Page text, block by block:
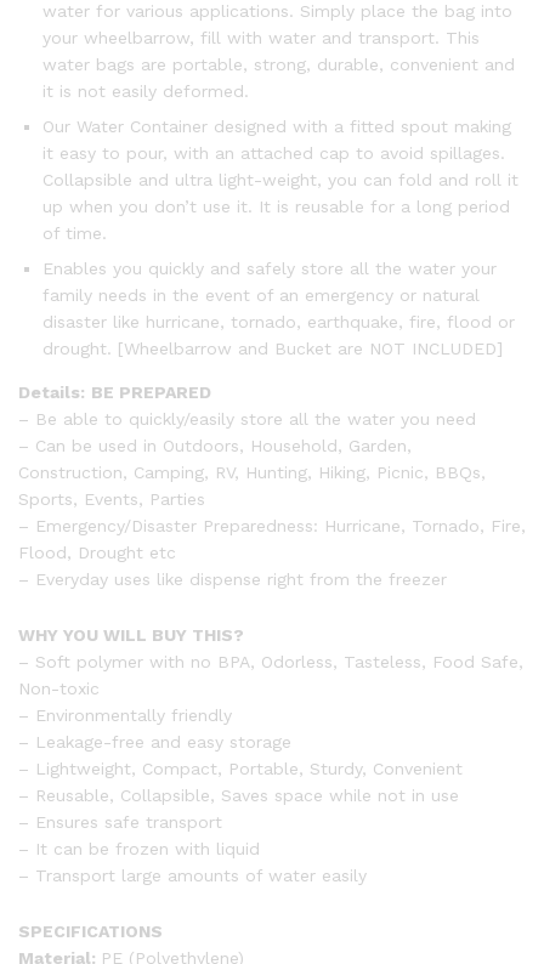
water for various applications. Simply place the bag into
your wheelbarrow, fill with water and transport. This
water bags are portable, strong, durable, convenient and
it is not easily deformed.
Our Water Container designed with a fitted spout making
it easy to pour, with an attached cap to avoid spillages.
Collapsible and ultra light-weight, you can fold and roll it
up when you don’t use it. It is reusable for a long period
of time.
Enables you quickly and safely store all the water your
family needs in the event of an emergency or natural
disaster like hurricane, tornado, earthquake, fire, flood or
drought. [Wheelbarrow and Bucket are NOT INCLUDED]
Details: BE PREPARED
– Be able to quickly/easily store all the water you need
– Can be used in Outdoors, Household, Garden,
Construction, Camping, RV, Hunting, Hiking, Picnic, BBQs,
Sports, Events, Parties
– Emergency/Disaster Preparedness: Hurricane, Tornado, Fire,
Flood, Drought etc
– Everyday uses like dispense right from the freezer
WHY YOU WILL BUY THIS?
– Soft polymer with no BPA, Odorless, Tasteless, Food Safe,
Non-toxic
– Environmentally friendly
– Leakage-free and easy storage
– Lightweight, Compact, Portable, Sturdy, Convenient
– Reusable, Collapsible, Saves space while not in use
– Ensures safe transport
– It can be frozen with liquid
– Transport large amounts of water easily
SPECIFICATIONS
Material: PE (Polyethylene)